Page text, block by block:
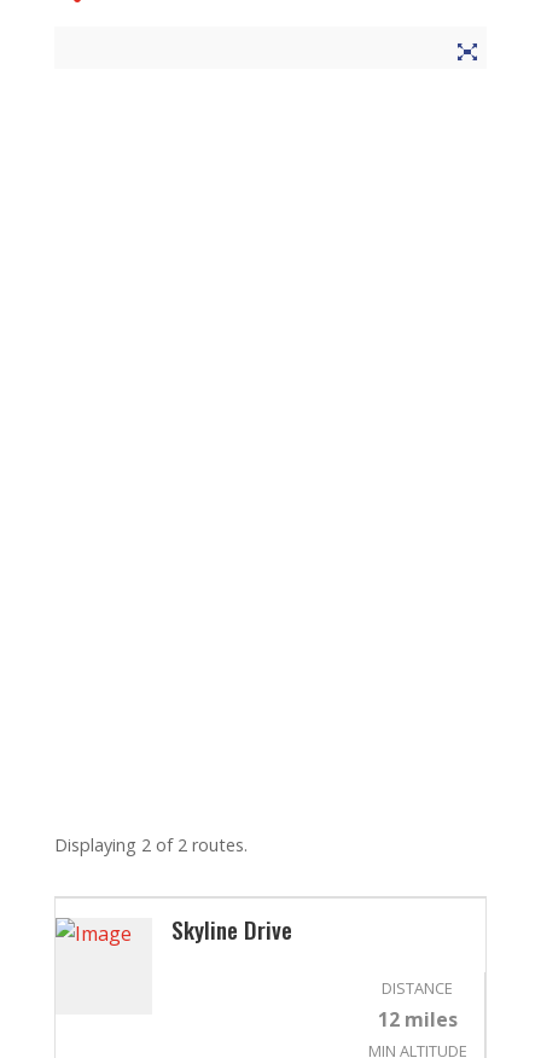
Displaying 2 of 2 routes.
Skyline Drive
DISTANCE
12 miles
MIN ALTITUDE